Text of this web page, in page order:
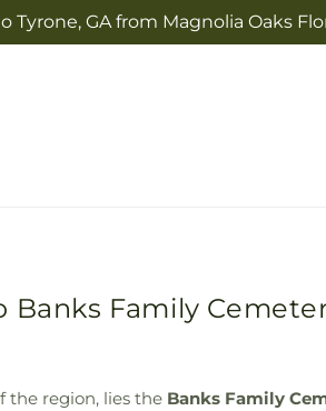
GA from Magnolia Oaks
Family
the region, lies the Banks Family